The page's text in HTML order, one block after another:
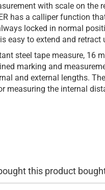
with scale on the
has a calliper function
locked in normal
easy to extend and
steel tape measure, 16
marking and
and external lengths.
measuring the internal
this product